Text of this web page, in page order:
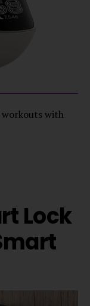
workouts with
Lock